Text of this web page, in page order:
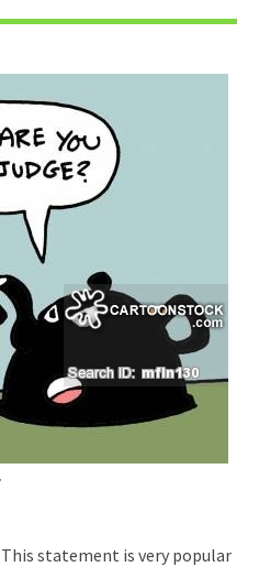
statement is very popular